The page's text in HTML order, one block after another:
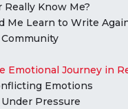
Know Me?
Me Learn to Write
Emotional Journey in
Emotions
Pressure